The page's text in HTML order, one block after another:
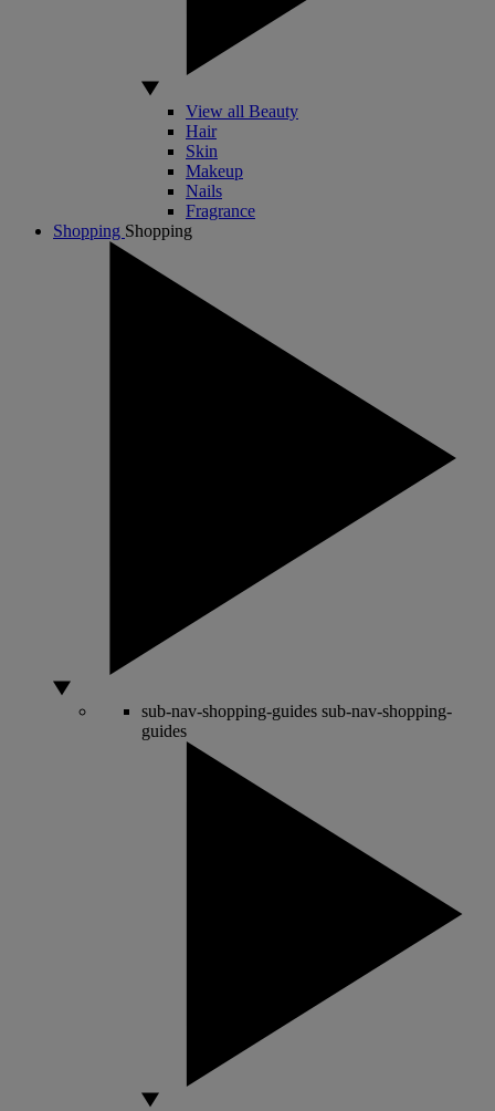
View all Beauty
Hair
Skin
Makeup
Nails
Fragrance
Shopping Shopping
sub-nav-shopping-guides sub-nav-shopping-
guides